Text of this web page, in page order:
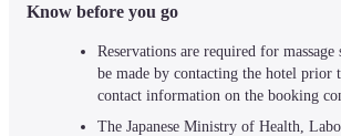
Know before you go
Reservations are required for massage
be made by contacting the hotel prior
contact information on the booking
The Japanese Ministry of Health,